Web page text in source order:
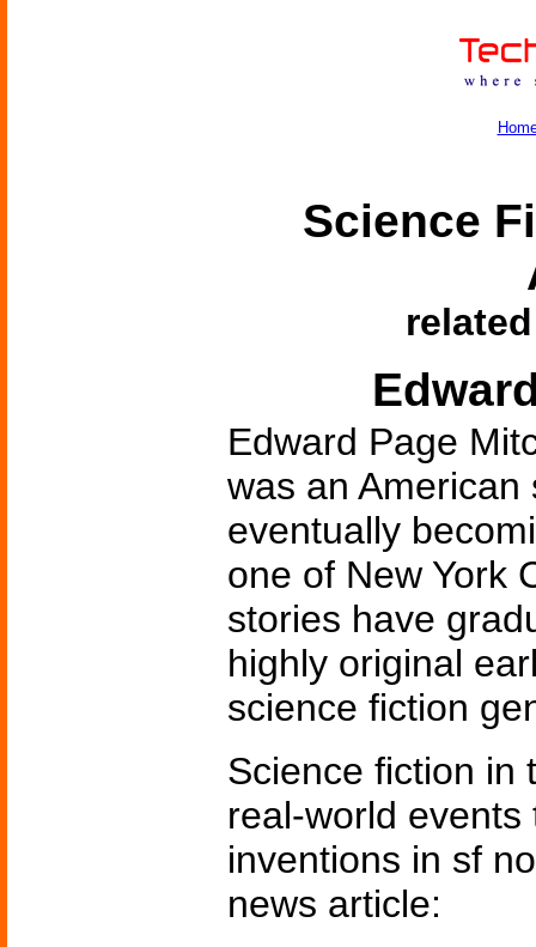
Science
Edward Page
was an American
eventually
one of New York
stories have
highly original
science fiction
Science fiction in
real-world
inventions in sf
news article: